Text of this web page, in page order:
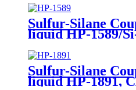
Package of 50 kg
Sulfur-Silane
liquid HP-1589/
56706-10-6, Bis-
propyl]-disulfide
Sulfur-Silane
liquid HP-1891,